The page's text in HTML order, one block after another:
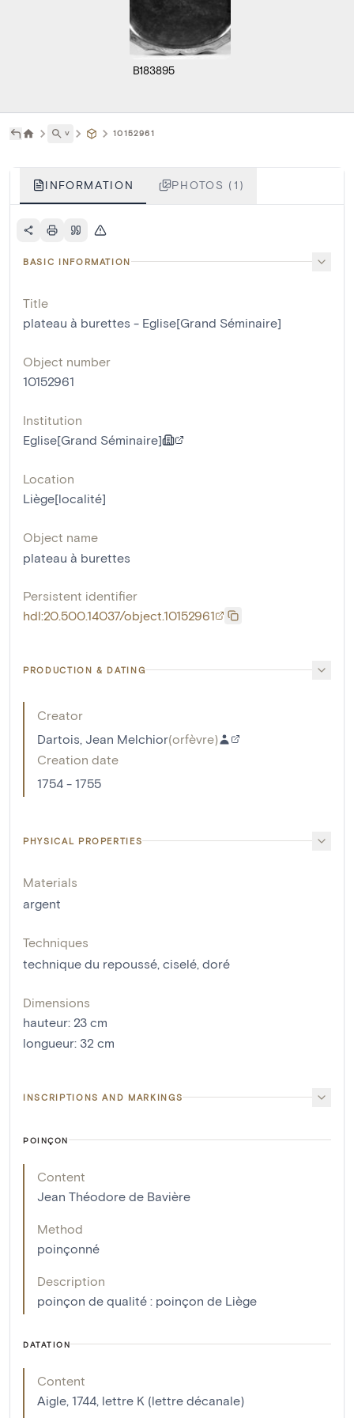
B183895
˅ 10152961
INFORMATION PHOTOS (1)
BASIC INFORMATION
Title
plateau à burettes - Eglise[Grand Séminaire]
Object number
10152961
Institution
Eglise[Grand Séminaire]
Location
Liège[localité]
Object name
plateau à burettes
Persistent identifier
hdl:20.500.14037/object.10152961
PRODUCTION & DATING
Creator
Dartois, Jean Melchior(orfèvre)
Creation date
1754 - 1755
PHYSICAL PROPERTIES
Materials
argent
Techniques
technique du repoussé ciselé doré
Dimensions
hauteur: 23 cm
longueur: 32 cm
INSCRIPTIONS AND MARKINGS
POINÇON
Content
Jean Théodore de Bavière
Method
poinçonné
Description
poinçon de qualité : poinçon de Liège
DATATION
Content
Aigle, 1744, lettre K (lettre décanale)